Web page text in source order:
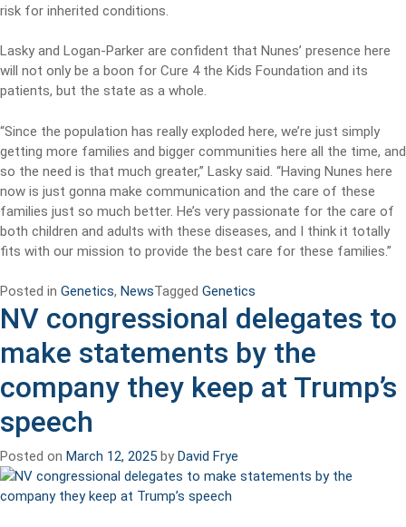
risk for inherited conditions.
Lasky and Logan-Parker are confident that Nunes’ presence here
will not only be a boon for Cure 4 the Kids Foundation and its
patients, but the state as a whole.
“Since the population has really exploded here, we’re just simply
getting more families and bigger communities here all the time, and
so the need is that much greater,” Lasky said. “Having Nunes here
now is just gonna make communication and the care of these
families just so much better. He’s very passionate for the care of
both children and adults with these diseases, and I think it totally
fits with our mission to provide the best care for these families.”
Posted in Genetics, NewsTagged Genetics
NV congressional delegates to
make statements by the
company they keep at Trump’s
speech
Posted on March 12, 2025 by David Frye